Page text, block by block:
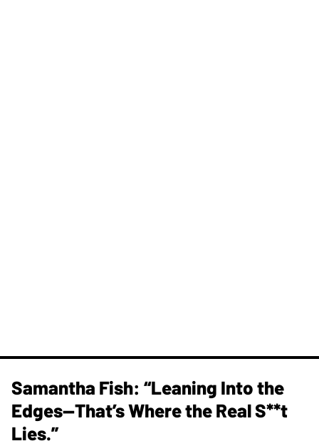
Samantha Fish: “Leaning Into the
Edges—That’s Where the Real S**t
Lies.”